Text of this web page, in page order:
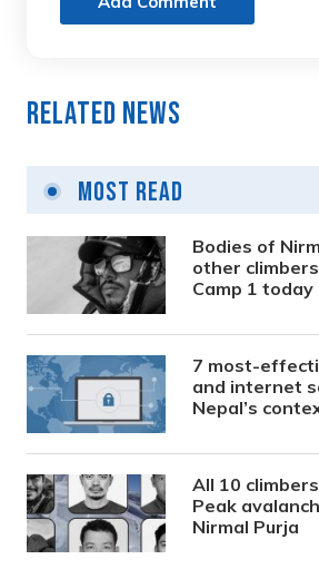
Related News
Most Read
Bodies of
other
Camp 1 today
7 most-
and internet
Nepal’s
All 10
Peak
Nirmal Purja